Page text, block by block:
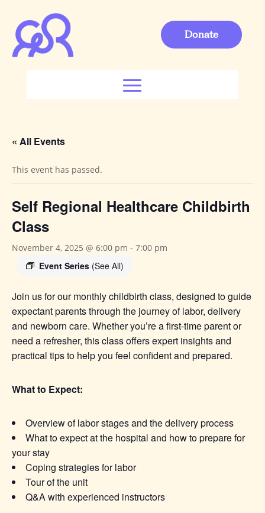
Donate
« All Events
This event has passed.
Self Regional Healthcare Childbirth
Class
November 4, 2025 @ 6:00 pm - 7:00 pm
Event Series (See All)
Join us for our monthly childbirth class, designed to guide
expectant parents through the journey of labor, delivery
and newborn care. Whether you’re a first-time parent or
need a refresher, this class offers expert insights and
practical tips to help you feel confident and prepared.
What to Expect:
Overview of labor stages and the delivery process
What to expect at the hospital and how to prepare for
your stay
Coping strategies for labor
Tour of the unit
Q&A with experienced instructors